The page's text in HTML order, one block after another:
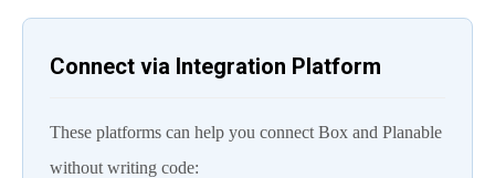
Connect via Integration Platform
These platforms can help you connect Box and Planable
without writing code: